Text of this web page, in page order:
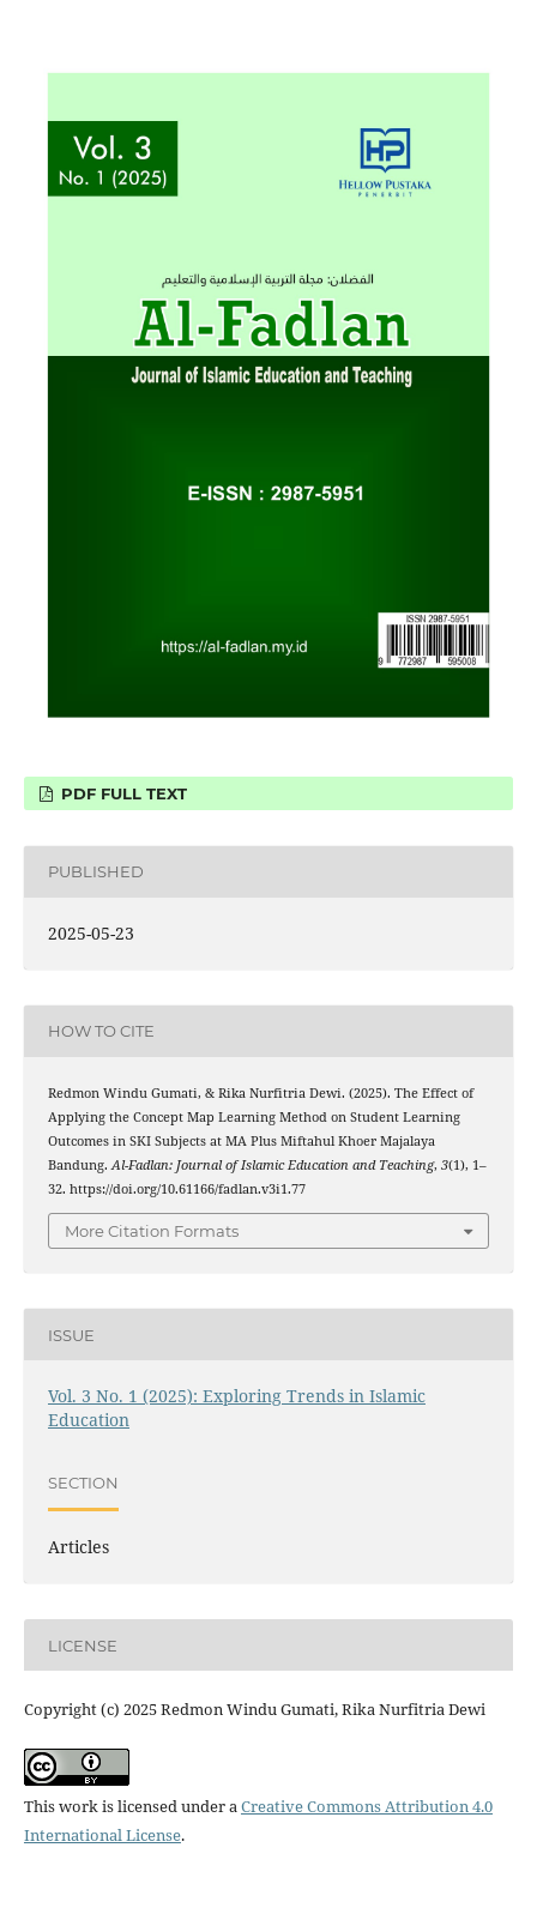
PDF FULL TEXT
PUBLISHED
2025-05-23
HOW TO CITE
Redmon Windu Gumati, & Rika Nurfitria Dewi. (2025). The Effect of
Applying the Concept Map Learning Method on Student Learning
Outcomes in SKI Subjects at MA Plus Miftahul Khoer Majalaya
Bandung.Al-Fadlan: Journal of Islamic Education and Teaching, 3(1), 1–
32. https://doi.org/10.61166/fadlan.v3i1.77
More Citation Formats
ISSUE
Vol. 3 No. 1 (2025): Exploring Trends in Islamic
Education
SECTION
Articles
LICENSE
Copyright (c) 2025 Redmon Windu Gumati, Rika Nurfitria Dewi
This work is licensed under a Creative Commons Attribution 4.0
International License.